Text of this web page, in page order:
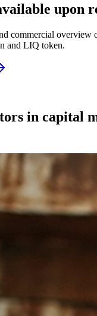
upon
commercial overview
and LIQ token.
in capital